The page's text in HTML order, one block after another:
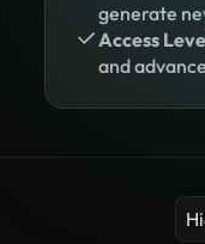
generate
Access
and